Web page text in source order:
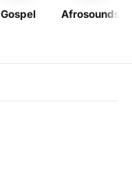
Gospel Afrosounds